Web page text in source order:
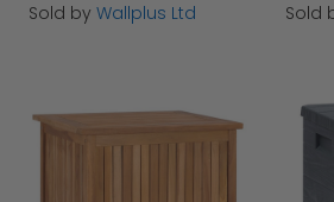
Arranging the layout of garden
Sold by Wallplus Ltd Sold